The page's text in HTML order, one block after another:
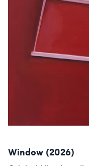
Window (2026)